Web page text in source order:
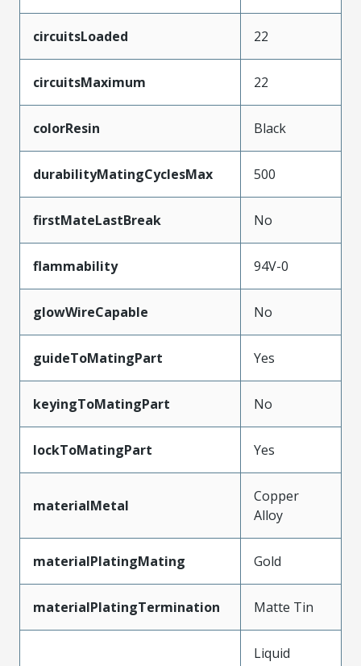
circuitsLoaded 22
circuitsMaximum 22
colorResin Black
durabilityMatingCyclesMax 500
firstMateLastBreak No
flammability 94V-0
glowWireCapable No
guideToMatingPart Yes
keyingToMatingPart No
lockToMatingPart Yes
materialMetal
Copper
Alloy
materialPlatingMating Gold
materialPlatingTermination Matte Tin
Liquid